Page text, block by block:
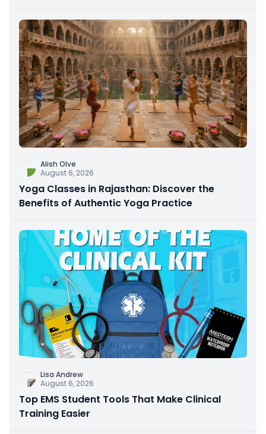
Alish Olve
August 6, 2026
Yoga Classes in Rajasthan: Discover the
Benefits of Authentic Yoga Practice
Lisa Andrew
August 6, 2026
Top EMS Student Tools That Make Clinical
Training Easier